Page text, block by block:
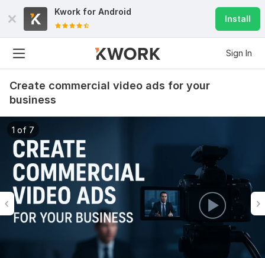
Kwork for Android
Install
Sign In
Create commercial video ads for your
business
1 of 7